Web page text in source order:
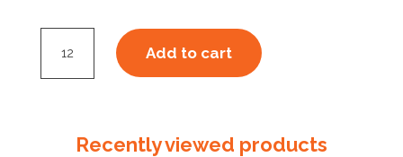
quantity
Add to cart
Recently viewed products